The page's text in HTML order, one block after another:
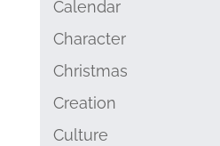
Calendar
Character
Christmas
Creation
Culture